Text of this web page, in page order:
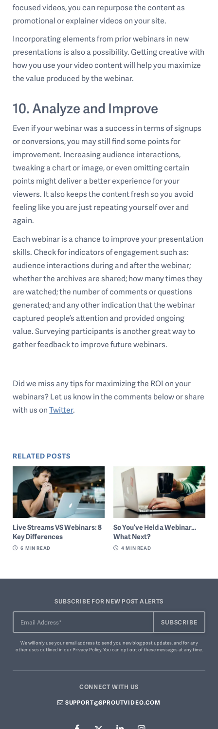
focused videos, you can repurpose the content as
promotional or explainer videos on your site.
Incorporating elements from prior webinars in new
presentations is also a possibility. Getting creative with
how you use your video content will help you maximize
the value produced by the webinar.
10. Analyze and Improve
Even if your webinar was a success in terms of signups
or conversions, you may still find some points for
improvement. Increasing audience interactions,
tweaking a chart or image, or even omitting certain
points might deliver a better experience for your
viewers. It also keeps the content fresh so you avoid
feeling like you are just repeating yourself over and
again.
Each webinar is a chance to improve your presentation
skills. Check for indicators of engagement such as:
audience interactions during and after the webinar;
whether the archives are shared; how many times they
are watched; the number of comments or questions
generated; and any other indication that the webinar
captured people’s attention and provided ongoing
value. Surveying participants is another great way to
gather feedback to improve future webinars.
Did we miss any tips for maximizing the ROI on your
webinars? Let us know in the comments below or share
with us onTwitter.
RELATED POSTS
Live Streams VS Webinars: 8
Key Differences
6 MIN READ
So You’ve Held a Webinar…
What Next?
4 MIN READ
SUBSCRIBE FOR NEW POST ALERTS
We will only use your email address to send you new blog post updates, and for any
other uses outlined in our Privacy Policy. You can opt out of these messagesat any time.
CONNECT WITH US
SUPPORT@SPROUTVIDEO.COM